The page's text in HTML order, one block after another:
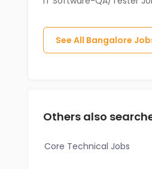
See All Bangalore
Others also
Core Technical Jobs